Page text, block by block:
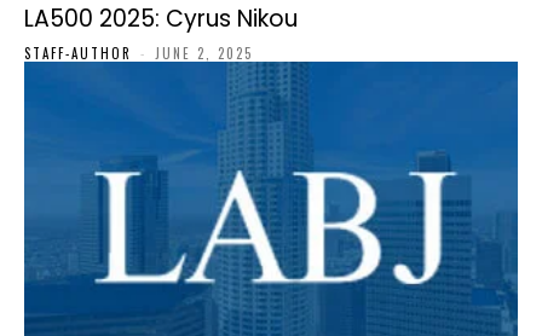
LA500 2025: Cyrus Nikou
STAFF-AUTHOR - JUNE 2, 2025